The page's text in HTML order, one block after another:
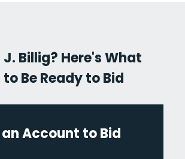
J. Billig? Here's What
to Be Ready to Bid
Account to Bid